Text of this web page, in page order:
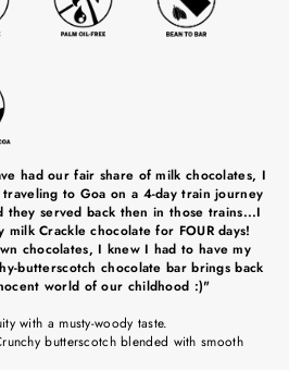
had our fair share of milk chocolates, I
to Goa on a 4-day train journey
they served back then in those trains...I
Crackle chocolate for FOUR days!
chocolates, I knew I had to have my
butterscotch chocolate bar brings back
world of our childhood :)"
with a musty-woody taste.
butterscotch blended with smooth